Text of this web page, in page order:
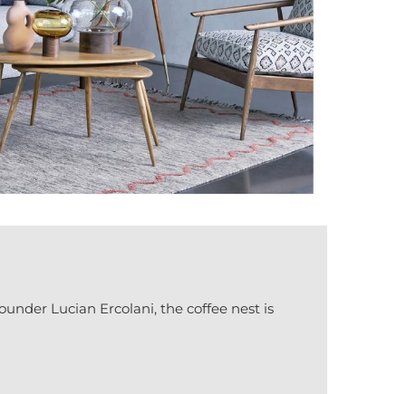
Lucian Ercolani, the coffee nest is